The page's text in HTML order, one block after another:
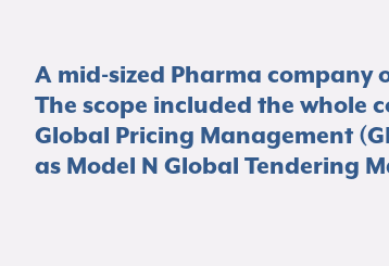
A mid-sized Pharma company
The scope included the whole
Global Pricing Management
as Model N Global Tendering